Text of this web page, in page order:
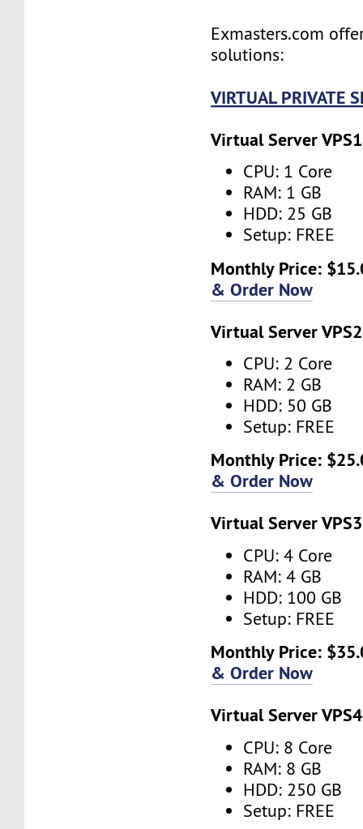
Exmasters.com
solutions:
VIRTUAL PRIVATE
Virtual Server VPS1
CPU: 1 Core
RAM: 1 GB
HDD: 25 GB
Setup: FREE
Monthly Price:
& Order Now
Virtual Server VPS2
CPU: 2 Core
RAM: 2 GB
HDD: 50 GB
Setup: FREE
Monthly Price:
& Order Now
Virtual Server VPS3
CPU: 4 Core
RAM: 4 GB
HDD: 100 GB
Setup: FREE
Monthly Price:
& Order Now
Virtual Server VPS4
CPU: 8 Core
RAM: 8 GB
HDD: 250 GB
Setup: FREE